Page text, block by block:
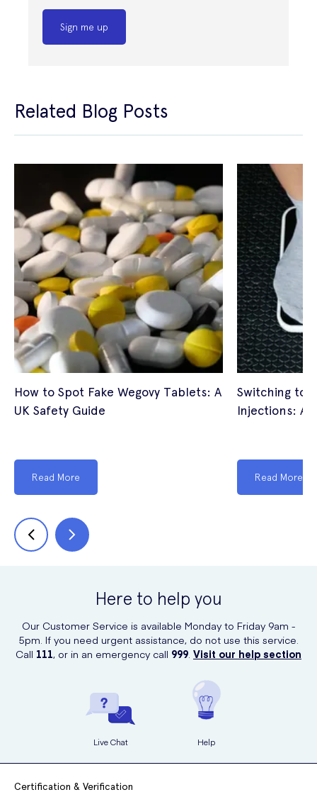
Sign me up
Related Blog Posts
How to Spot Fake Wegovy Tablets: A
UK Safety Guide
Read More
Switching to
Injections: A
Read More
Here to help you
Our Customer Service is available Monday to Friday 9am -
5pm. If you need urgent assistance, do not use this service.
Call 111, or in an emergency call 999. Visit our help section
Live Chat Help
Certification & Verification